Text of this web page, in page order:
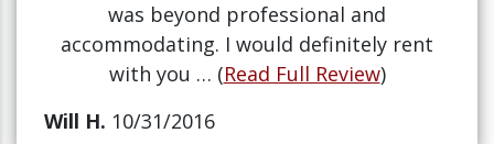
was beyond professional and
accommodating. I would definitely rent
with you … (Read Full Review)
Will H. 10/31/2016